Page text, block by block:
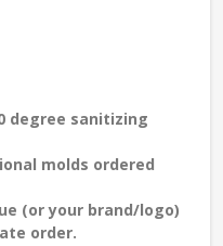
degree sanitizing
molds ordered
(or your brand/logo)
order.